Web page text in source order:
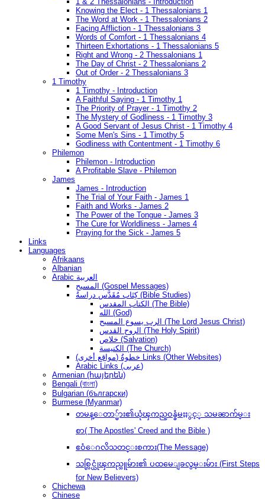
Knowing the Elect - 1 Thessalonians 1
The Word at Work - 1 Thessalonians 2
Facing Affliction - 1 Thessalonians 3
Words of Comfort - 1 Thessalonians 4
Thirteen Exhortations - 1 Thessalonians 5
Right and Wrong - 2 Thessalonians 1
The Day of Christ - 2 Thessalonians 2
Out of Order - 2 Thessalonians 3
1 Timothy
1 Timothy - Introduction
A Faithful Saying - 1 Timothy 1
The Priority of Prayer - 1 Timothy 2
The Mystery of Godliness - 1 Timothy 3
A Good Servant of Jesus Christ - 1 Timothy 4
Some Men's Sins - 1 Timothy 5
Godliness with Contentment - 1 Timothy 6
Philemon
Philemon - Introduction
A Profitable Slave - Philemon
James
James - Introduction
The Trial of Your Faith - James 1
Faith and Works - James 2
The Power of the Tongue - James 3
The Cure for Worldliness - James 4
Praying for the Sick - James 5
Links
Languages
Afrikaans
Albanian
Arabic العربية
المسيح (Gospel Messages)
كِتَاب مُقَدَّس دراسةُ (Bible Studies)
الكتاب المقدس (The Bible)
الله (God)
الرب يسوع المسيح (The Lord Jesus Christ)
الروح القدس (The Holy Spirit)
خلاص (Salvation)
الكنيسة (The Church)
(مواقع أخرى) خطوةُ Links (Other Websites)
Arabic Links (عربى)
Armenian (հայերեն)
Bengali (বাংলা)
Bulgarian (български)
Burmese (Myanmar)
တမန္ေတာ္မ်ား၏ယုံၾကည္ဝန္ခံမႈႏွင့္ သမၼာက်မ္း
စာ( The Apostles' Creed and the Bible )
ဧဝံေဂလိသတင္းစကား(The Message)
သစ္လြင္ယုံၾကည္သူမ်ား၏ ပထမေျခလွမ္းမ်ား (First Steps
for New Believers)
Chichewa
Chinese